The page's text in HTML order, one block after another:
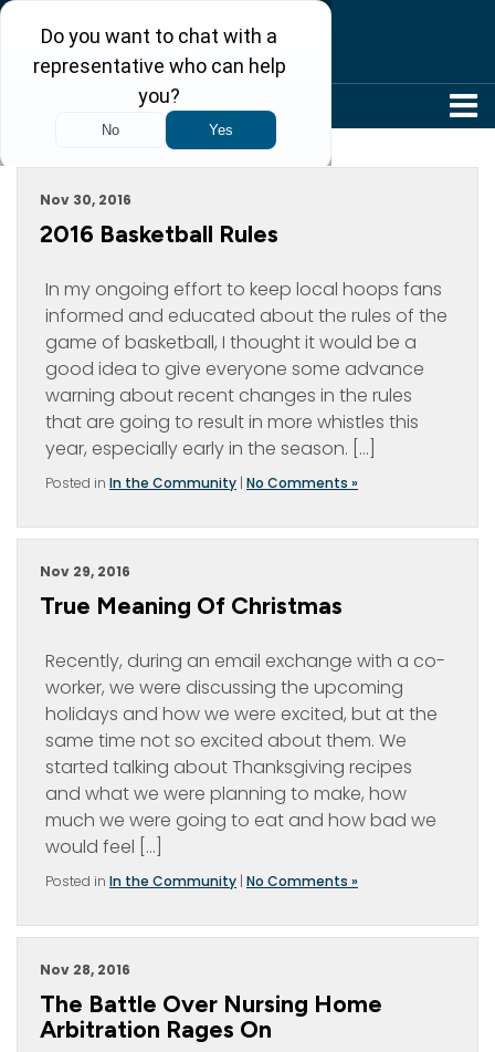
Archive For November, 2016
Nov 30, 2016
2016 Basketball Rules
In my ongoing effort to keep local hoops fans
informed and educated about the rules of the
game of basketball, I thought it would be a
good idea to give everyone some advance
warning about recent changes in the rules
that are going to result in more whistles this
year, especially early in the season. […]
Posted in In the Community | No Comments »
Nov 29, 2016
True Meaning Of Christmas
Recently, during an email exchange with a co-
worker, we were discussing the upcoming
holidays and how we were excited, but at the
same time not so excited about them. We
started talking about Thanksgiving recipes
and what we were planning to make, how
much we were going to eat and how bad we
would feel […]
Posted in In the Community | No Comments »
Nov 28, 2016
The Battle Over Nursing Home
Arbitration Rages On